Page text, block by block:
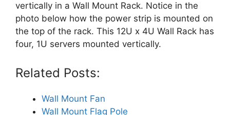
vertically in a Wall Mount Rack. Notice in the
photo below how the power strip is mounted on
the top of the rack. This 12U x 4U Wall Rack has
four, 1U servers mounted vertically.
Related Posts:
Wall Mount Fan
Wall Mount Flag Pole